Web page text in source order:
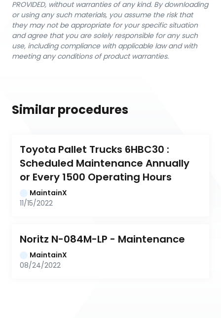
PROVIDED, without warranties of any kind. By downloading
or using any such materials, you assume the risk that
they may not be appropriate for your specific situation
and agree that you are solely responsible for any such
use, including compliance with applicable law and with
meeting any conditions of product warranties.
Similar procedures
Toyota Pallet Trucks 6HBC30 :
Scheduled Maintenance Annually
or Every 1500 Operating Hours
MaintainX
11/15/2022
Noritz N-084M-LP - Maintenance
MaintainX
08/24/2022